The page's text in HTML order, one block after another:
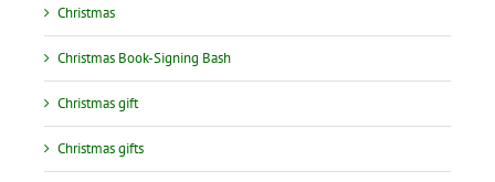
Christmas
Christmas Book-Signing Bash
Christmas gift
Christmas gifts